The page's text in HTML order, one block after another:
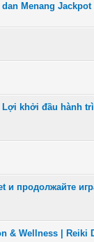
Menang Jackpot
khởi đầu hành
и продолжайте
& Wellness | Reiki